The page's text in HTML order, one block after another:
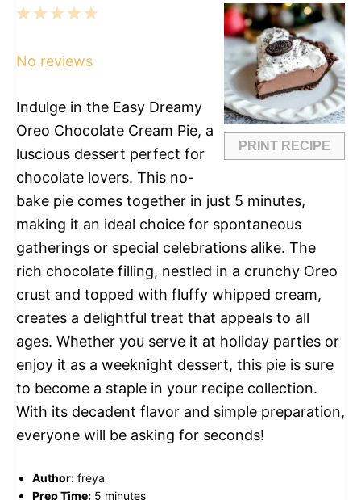
PRINT RECIPE
5
4
3
2
1
No reviews
Indulge in the Easy Dreamy
Oreo Chocolate Cream Pie, a
luscious dessert perfect for
chocolate lovers. This no-
bake pie comes together in just 5 minutes,
making it an ideal choice for spontaneous
gatherings or special celebrations alike. The
rich chocolate filling, nestled in a crunchy Oreo
crust and topped with fluffy whipped cream,
creates a delightful treat that appeals to all
ages. Whether you serve it at holiday parties or
enjoy it as a weeknight dessert, this pie is sure
to become a staple in your recipe collection.
With its decadent flavor and simple preparation,
everyone will be asking for seconds!
Author: freya
Prep Time: 5 minutes